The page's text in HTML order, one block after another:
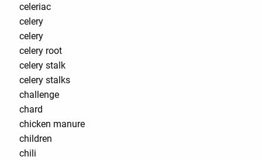
celeriac
celery
celery
celery root
celery stalk
celery stalks
challenge
chard
chicken manure
children
chili